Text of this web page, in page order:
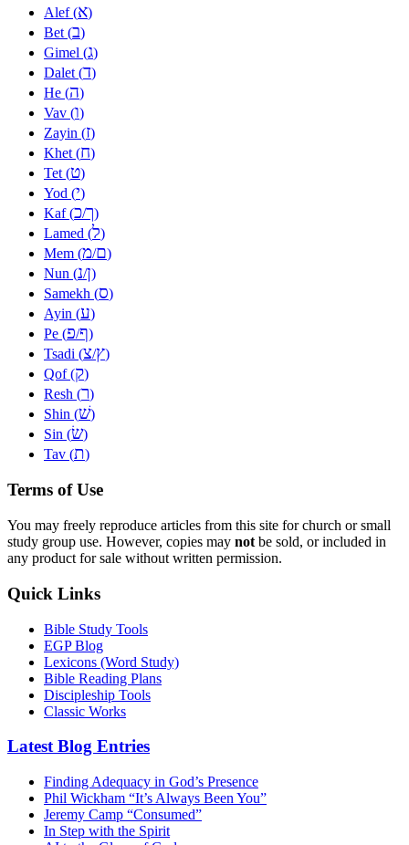
Alef (א)
Bet (ב)
Gimel (ג)
Dalet (ד)
He (ה)
Vav (ו)
Zayin (ז)
Khet (ח)
Tet (ט)
Yod (י)
Kaf (כ/ך)
Lamed (ל)
Mem (מ/ם)
Nun (נ/ן)
Samekh (ס)
Ayin (ע)
Pe (פ/ף)
Tsadi (צ/ץ)
Qof (ק)
Resh (ר)
Shin (שׁ)
Sin (שׂ)
Tav (ת)
Terms of Use
You may freely reproduce articles from this site for church or small
study group use. However, copies may not be sold, or included in
any product for sale without written permission.
Quick Links
Bible Study Tools
EGP Blog
Lexicons (Word Study)
Bible Reading Plans
Discipleship Tools
Classic Works
Latest Blog Entries
Finding Adequacy in God’s Presence
Phil Wickham “It’s Always Been You”
Jeremy Camp “Consumed”
In Step with the Spirit